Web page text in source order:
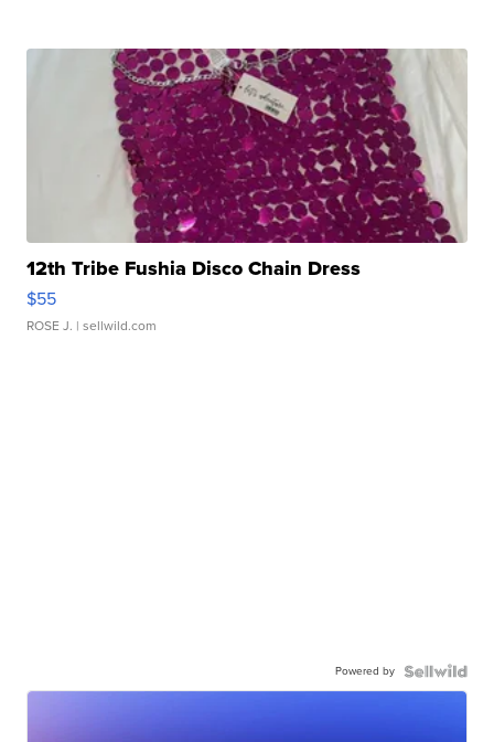
12th Tribe Fushia Disco Chain Dress
$55
ROSE J. | sellwild.com
Powered by